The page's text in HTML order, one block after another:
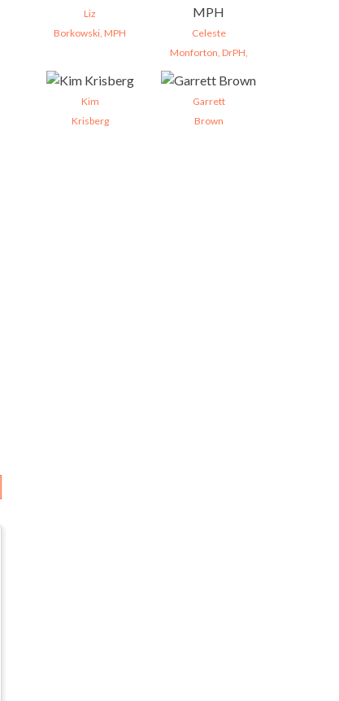
Liz
Borkowski, MPH
Celeste
Monforton, DrPH,
Kim
Krisberg
Garrett
Brown